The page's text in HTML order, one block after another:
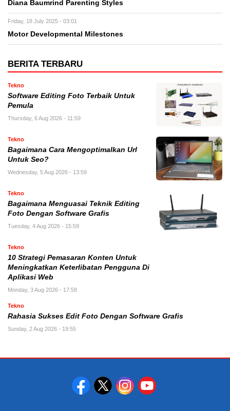
Diana Baumrind Parenting Styles
Friday, 18 July 2025 - 03:01
Motor Developmental Milestones
BERITA TERBARU
Tekno
Software Editing Foto Terbaik Untuk
Pemula
Thursday, 6 Aug 2026 - 11:59
Tekno
Bagaimana Cara Mengoptimalkan Url
Untuk Seo?
Wednesday, 5 Aug 2026 - 13:59
Tekno
Bagaimana Menguasai Teknik Editing
Foto Dengan Software Grafis
Tuesday, 4 Aug 2026 - 15:59
Tekno
10 Strategi Pemasaran Konten Untuk
Meningkatkan Keterlibatan Pengguna Di
Aplikasi Web
Monday, 3 Aug 2026 - 17:58
Tekno
Rahasia Sukses Edit Foto Dengan Software Grafis
Sunday, 2 Aug 2026 - 19:55